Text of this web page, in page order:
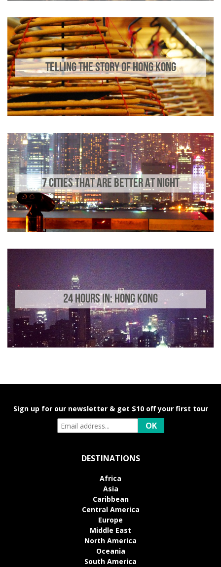
TELLING THE STORY OF HONG KONG
7 CITIES THAT ARE BETTER AT NIGHT
24 HOURS IN: HONG KONG
Sign up for our newsletter & get $10 off your first tour
DESTINATIONS
Africa
Asia
Caribbean
Central America
Europe
Middle East
North America
Oceania
South America